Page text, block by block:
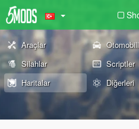
Araçlar
Silahlar
Scriptler
Haritalar
Diğerleri